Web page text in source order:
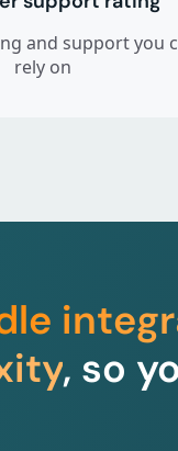
and support you
rely on
, so